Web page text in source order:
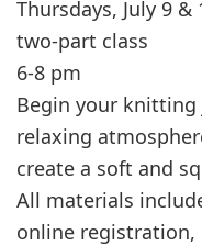
Thursdays, July 9 &
two-part class
6-8 pm
Begin your
relaxing
create a soft and
All materials
online registration,